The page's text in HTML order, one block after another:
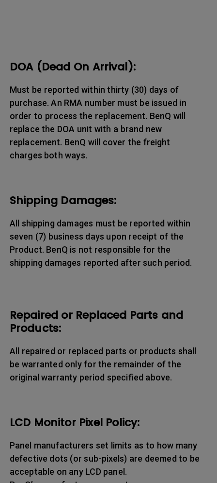
DOA (Dead On Arrival):
Must be reported within thirty (30) days of
purchase. An RMA number must be issued in
order to process the replacement. BenQ will
replace the DOA unit with a brand new
replacement. BenQ will cover the freight
charges both ways.
Shipping Damages:
All shipping damages must be reported within
seven (7) business days upon receipt of the
Product. BenQ is not responsible for the
shipping damages reported after such period.
Repaired or Replaced Parts and
Products:
All repaired or replaced parts or products shall
be warranted only for the remainder of the
original warranty period specified above.
LCD Monitor Pixel Policy:
Panel manufacturers set limits as to how many
defective dots (or sub-pixels) are deemed to be
acceptable on any LCD panel.